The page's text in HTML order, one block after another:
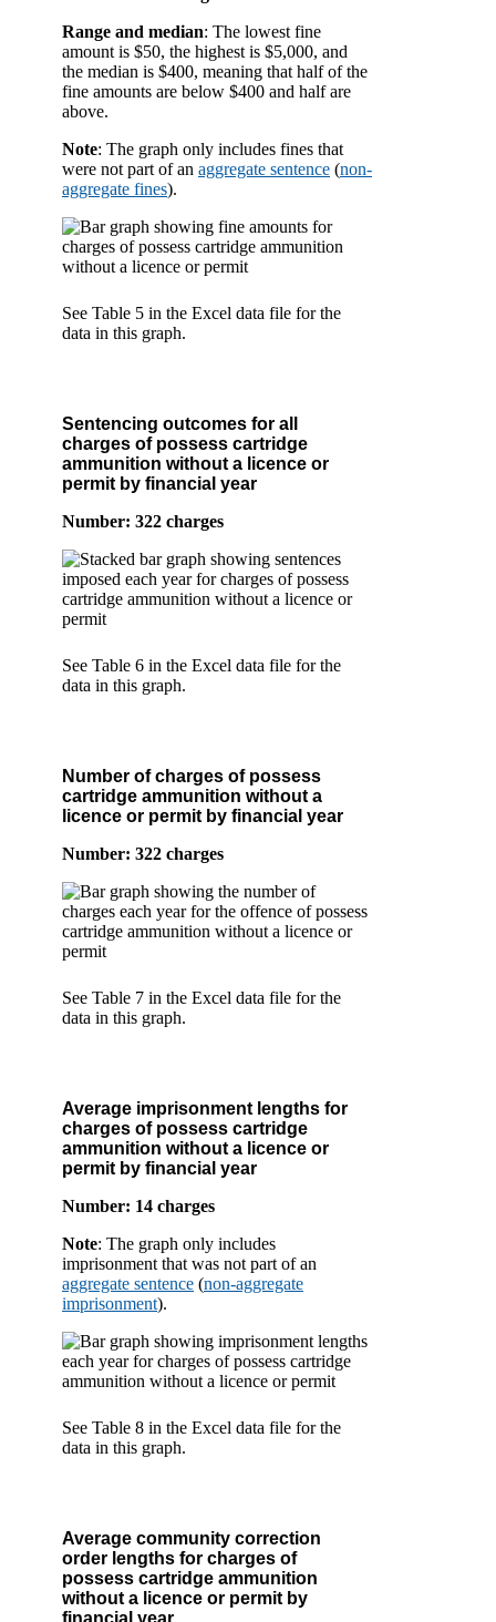
Range and median: The lowest fine
amount is $50, the highest is $5,000, and
the median is $400, meaning that half of the
fine amounts are below $400 and half are
above.
Note: The graph only includes fines that
were not part of an aggregate sentence (non-
aggregate fines).
See Table 5 in the Excel data file for the
data in this graph.
Sentencing outcomes for all
charges of possess cartridge
ammunition without a licence or
permit by financial year
Number: 322 charges
See Table 6 in the Excel data file for the
data in this graph.
Number of charges of possess
cartridge ammunition without a
licence or permit by financial year
Number: 322 charges
See Table 7 in the Excel data file for the
data in this graph.
Average imprisonment lengths for
charges of possess cartridge
ammunition without a licence or
permit by financial year
Number: 14 charges
Note: The graph only includes
imprisonment that was not part of an
aggregate sentence (non-aggregate
imprisonment).
See Table 8 in the Excel data file for the
data in this graph.
Average community correction
order lengths for charges of
possess cartridge ammunition
without a licence or permit by